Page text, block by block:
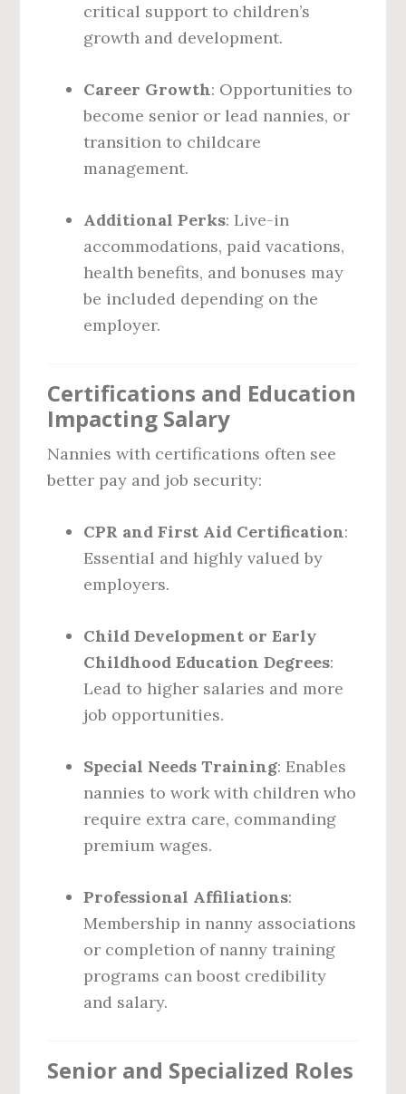
critical support to children’s
growth and development.
Career Growth: Opportunities to
become senior or lead nannies, or
transition to childcare
management.
Additional Perks: Live-in
accommodations, paid vacations,
health benefits, and bonuses may
be included depending on the
employer.
Certifications and Education
Impacting Salary
Nannies with certifications often see
better pay and job security:
CPR and First Aid Certification:
Essential and highly valued by
employers.
Child Development or Early
Childhood Education Degrees:
Lead to higher salaries and more
job opportunities.
Special Needs Training: Enables
nannies to work with children who
require extra care, commanding
premium wages.
Professional Affiliations:
Membership in nanny associations
or completion of nanny training
programs can boost credibility
and salary.
Senior and Specialized Roles